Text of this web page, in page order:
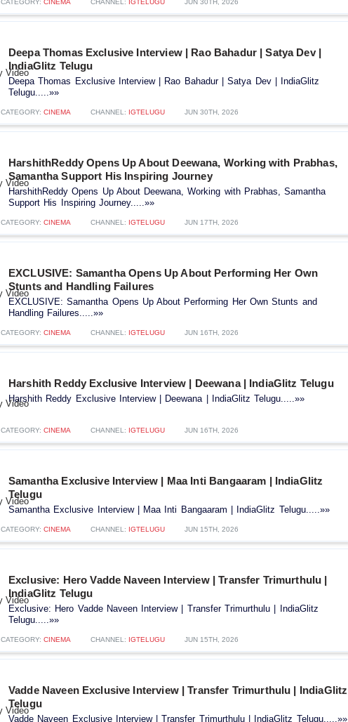
CATEGORY: CINEMA CHANNEL: IGTELUGU JUN 30TH, 2026
Deepa Thomas Exclusive Interview | Rao Bahadur | Satya Dev |
IndiaGlitz Telugu
Deepa Thomas Exclusive Interview | Rao Bahadur | Satya Dev | IndiaGlitz
Telugu.....»»
CATEGORY: CINEMA CHANNEL: IGTELUGU JUN 30TH, 2026
HarshithReddy Opens Up About Deewana, Working with Prabhas,
Samantha Support His Inspiring Journey
HarshithReddy Opens Up About Deewana, Working with Prabhas, Samantha
Support His Inspiring Journey.....»»
CATEGORY: CINEMA CHANNEL: IGTELUGU JUN 17TH, 2026
EXCLUSIVE: Samantha Opens Up About Performing Her Own
Stunts and Handling Failures
EXCLUSIVE: Samantha Opens Up About Performing Her Own Stunts and
Handling Failures.....»»
CATEGORY: CINEMA CHANNEL: IGTELUGU JUN 16TH, 2026
Harshith Reddy Exclusive Interview | Deewana | IndiaGlitz Telugu
Harshith Reddy Exclusive Interview | Deewana | IndiaGlitz Telugu.....»»
CATEGORY: CINEMA CHANNEL: IGTELUGU JUN 16TH, 2026
Samantha Exclusive Interview | Maa Inti Bangaaram | IndiaGlitz
Telugu
Samantha Exclusive Interview | Maa Inti Bangaaram | IndiaGlitz Telugu.....»»
CATEGORY: CINEMA CHANNEL: IGTELUGU JUN 15TH, 2026
Exclusive: Hero Vadde Naveen Interview | Transfer Trimurthulu |
IndiaGlitz Telugu
Exclusive: Hero Vadde Naveen Interview | Transfer Trimurthulu | IndiaGlitz
Telugu.....»»
CATEGORY: CINEMA CHANNEL: IGTELUGU JUN 15TH, 2026
Vadde Naveen Exclusive Interview | Transfer Trimurthulu | IndiaGlitz
Telugu
Vadde Naveen Exclusive Interview | Transfer Trimurthulu | IndiaGlitz Telugu.....»»